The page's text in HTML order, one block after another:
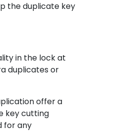
the duplicate key
in the lock at
duplicates or
offer a
key cutting
for any